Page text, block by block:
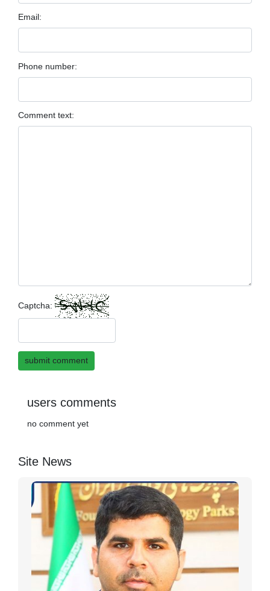
Email:
Phone number:
Comment text:
Captcha:
submit comment
users comments
no comment yet
Site News